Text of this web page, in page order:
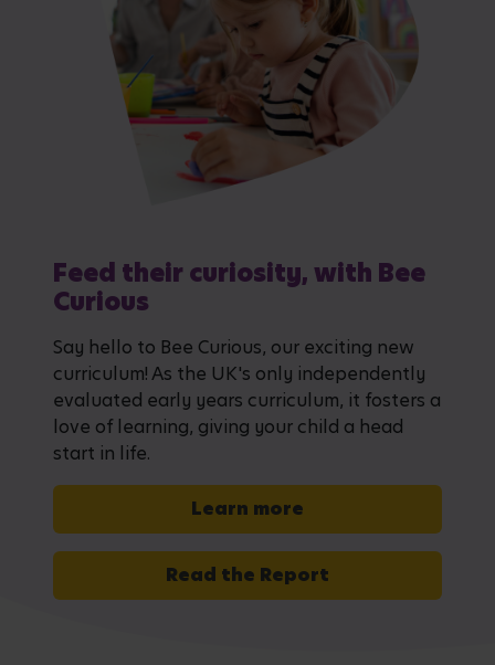
Feed their curiosity, with Bee
Curious
Say hello to Bee Curious, our exciting new
curriculum! As the UK's only independently
evaluated early years curriculum, it fosters a
love of learning, giving your child a head
start in life.
Learn more
Read the Report